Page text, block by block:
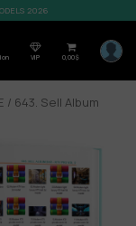
2026
VIP 0,00$
/ 643. Sell Album